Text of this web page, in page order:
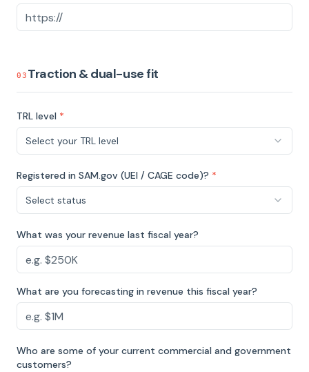
03 Traction & dual-use fit
TRL level *
Select your TRL level
Registered in SAM.gov (UEI / CAGE code)? *
Select status
What was your revenue last fiscal year?
What are you forecasting in revenue this fiscal year?
Who are some of your current commercial and government
customers?